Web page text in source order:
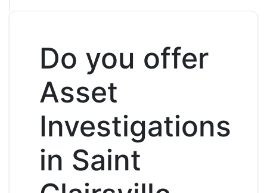
Do you offer
Asset
Investigations
in Saint